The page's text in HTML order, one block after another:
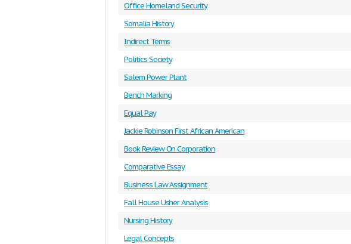
Office Homeland Security
Somalia History
Indirect Terms
Politics Society
Salem Power Plant
Bench Marking
Equal Pay
Jackie Robinson First African American
Book Review On Corporation
Comparative Essay
Business Law Assignment
Fall House Usher Analysis
Nursing History
Legal Concepts